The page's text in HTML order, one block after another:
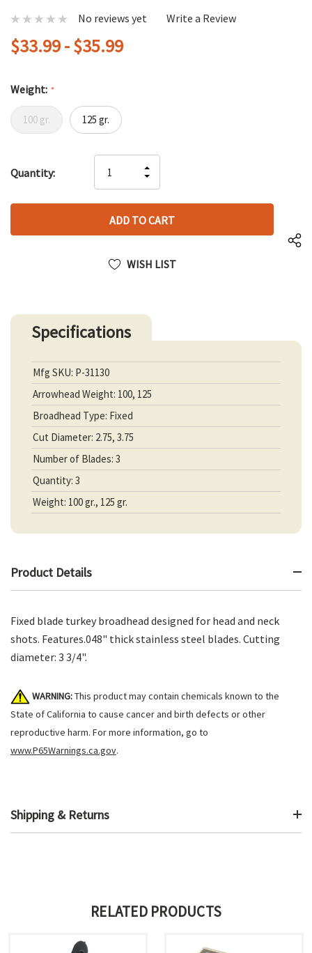
No reviews yet Write a Review
$33.99 - $35.99
Weight: *
100 gr. 125 gr.
up!
left
Quantity:
QUANTITY
OF
UNDEFINED
INCREASE
QUANTITY
UNDEFINED
WISH LIST
Specifications
Mfg SKU: P-31130
Arrowhead Weight: 100, 125
Broadhead Type: Fixed
Cut Diameter: 2.75, 3.75
Number of Blades: 3
Quantity: 3
Weight: 100 gr., 125 gr.
Product Details
Fixed blade turkey broadhead designed for head and neck
shots. Features.048" thick stainless steel blades. Cutting
diameter: 3 3/4".
WARNING:This product may contain chemicals known to the
State of California to cause cancer and birth defects or other
reproductive harm. For more information, go to
www.P65Warnings.ca.gov.
Shipping & Returns
RELATED PRODUCTS